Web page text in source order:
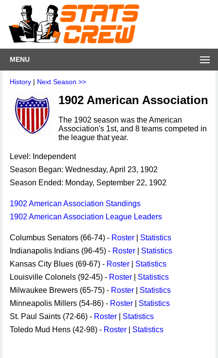
MENU
History | Next Season >>
1902 American Association
The 1902 season was the American
Association's 1st, and 8 teams competed in
the league that year.
Level: Independent
Season Began: Wednesday, April 23, 1902
Season Ended: Monday, September 22, 1902
1902 American Association Standings
1902 American Association League Leaders
Columbus Senators (66-74) - Roster
Statistics
Indianapolis Indians (96-45) - Roster
Statistics
Kansas City Blues (69-67) - Roster
Statistics
Louisville Colonels (92-45) - Roster
Statistics
Milwaukee Brewers (65-75) - Roster
Statistics
Minneapolis Millers (54-86) - Roster
Statistics
St. Paul Saints (72-66) - Roster
Statistics
Toledo Mud Hens (42-98) - Roster Statistics